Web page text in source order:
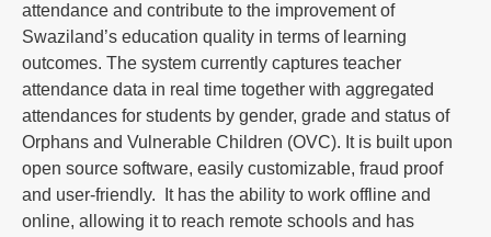
attendance and contribute to the improvement of
Swaziland’s education quality in terms of learning
outcomes. The system currently captures teacher
attendance data in real time together with aggregated
attendances for students by gender, grade and status of
Orphans and Vulnerable Children (OVC). It is built upon
open source software, easily customizable, fraud proof
and user-friendly. It has the ability to work offline and
online, allowing it to reach remote schools and has